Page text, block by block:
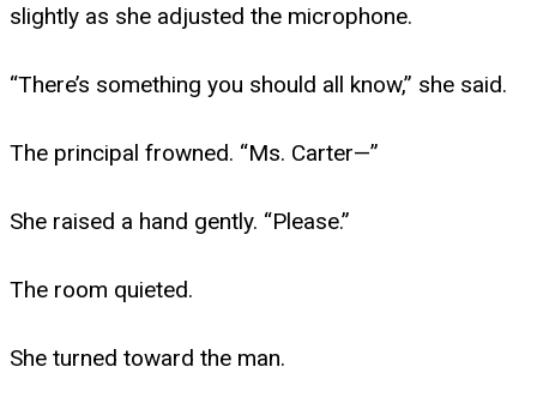
slightly as she adjusted the microphone.
“There’s something you should all know,” she said.
The principal frowned. “Ms. Carter—”
She raised a hand gently. “Please.”
The room quieted.
She turned toward the man.